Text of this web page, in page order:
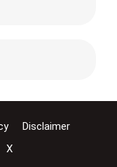
Disclaimer
X